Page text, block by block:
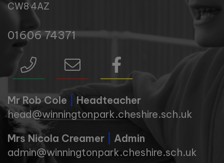
CW8 4AZ
01606 74371
Mr Rob Cole
Headteacher
head@winningtonpark.cheshire.sch.uk
Mrs Nicola Creamer
Admin
admin@winningtonpark.cheshire.sch.uk